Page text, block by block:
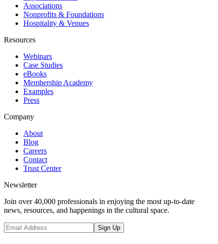
Associations
Nonprofits & Foundations
Hospitality & Venues
Resources
Webinars
Case Studies
eBooks
Membership Academy
Examples
Press
Company
About
Blog
Careers
Contact
Trust Center
Newsletter
Join over 40,000 professionals in enjoying the most up-to-date
news, resources, and happenings in the cultural space.
Sign Up